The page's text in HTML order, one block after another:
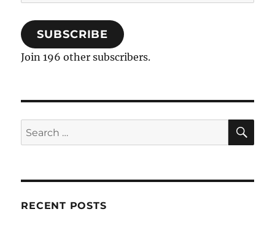
SUBSCRIBE
Join 196 other subscribers.
Search
for:
RECENT POSTS